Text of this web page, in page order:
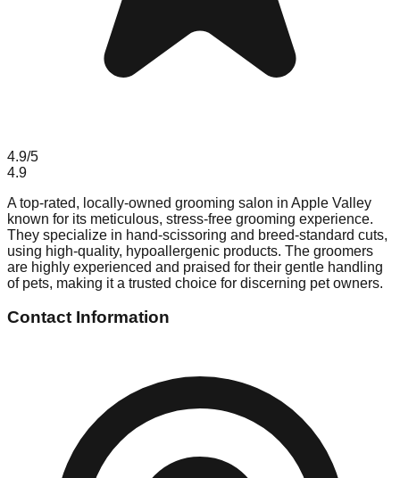
4.9/5
4.9
A top-rated, locally-owned grooming salon in Apple Valley
known for its meticulous, stress-free grooming experience.
They specialize in hand-scissoring and breed-standard cuts,
using high-quality, hypoallergenic products. The groomers
are highly experienced and praised for their gentle handling
of pets, making it a trusted choice for discerning pet owners.
Contact Information